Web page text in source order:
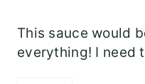
This sauce would
everything! I need